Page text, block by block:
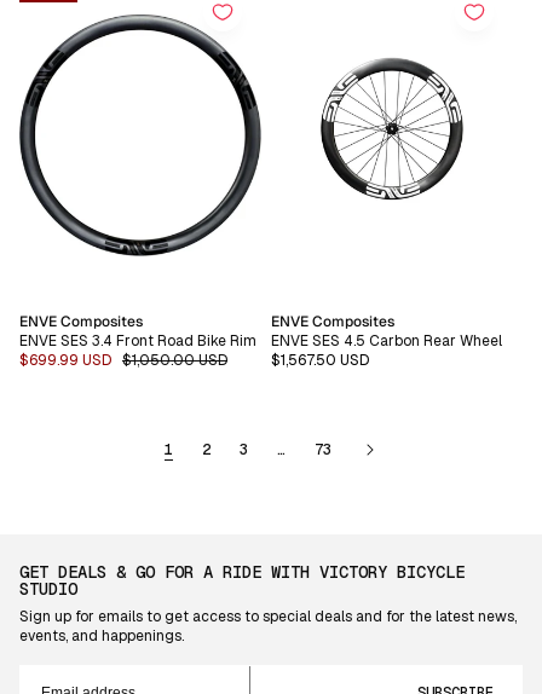
Vendor:
ENVE Composites
ENVE SES 3.4 Front Road Bike Rim
Sale
$699.99 USD Regular
$1,050.00 USD
Vendor:
ENVE Composites
ENVE SES 4.5 Carbon Rear Wheel
Regular
$1,567.50 USD
1 2 3 … 73
GET DEALS & GO FOR A RIDE WITH VICTORY BICYCLE
STUDIO
Sign up for emails to get access to special deals and for the latest news,
events, and happenings.